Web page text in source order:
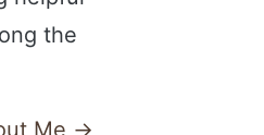
the
Me →